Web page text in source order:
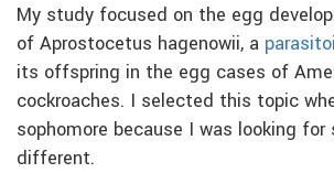
My study focused on the egg
of Aprostocetus hagenowii, a
its offspring in the egg cases of
cockroaches. I selected this topic
sophomore because I was looking for
different.